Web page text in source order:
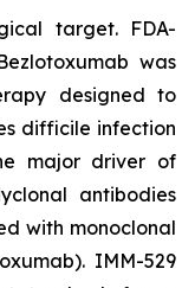
target. FDA-
was
designed to
difficile infection
major driver of
antibodies
with monoclonal
IMM-529